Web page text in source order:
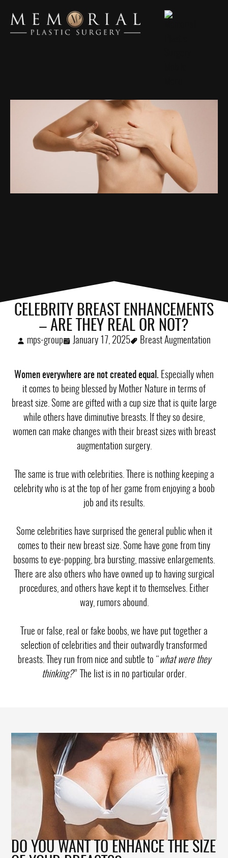
CELEBRITY BREAST ENHANCEMENTS
– ARE THEY REAL OR NOT?
mps-group January 17, 2025 Breast Augmentation
Women everywhere are not created equal. Especially when
it comes to being blessed by Mother Nature in terms of
breast size. Some are gifted with a cup size that is quite large
while others have diminutive breasts. If they so desire,
women can make changes with their breast sizes with breast
augmentation surgery.
The same is true with celebrities. There is nothing keeping a
celebrity who is at the top of her game from enjoying a boob
job and its results.
Some celebrities have surprised the general public when it
comes to their new breast size. Some have gone from tiny
bosoms to eye-popping, bra bursting, massive enlargements.
There are also others who have owned up to having surgical
procedures, and others have kept it to themselves. Either
way, rumors abound.
True or false, real or fake boobs, we have put together a
selection of celebrities and their outwardly transformed
breasts. They run from nice and subtle to “what were they
thinking?” The list is in no particular order.
DO YOU WANT TO ENHANCE THE SIZE